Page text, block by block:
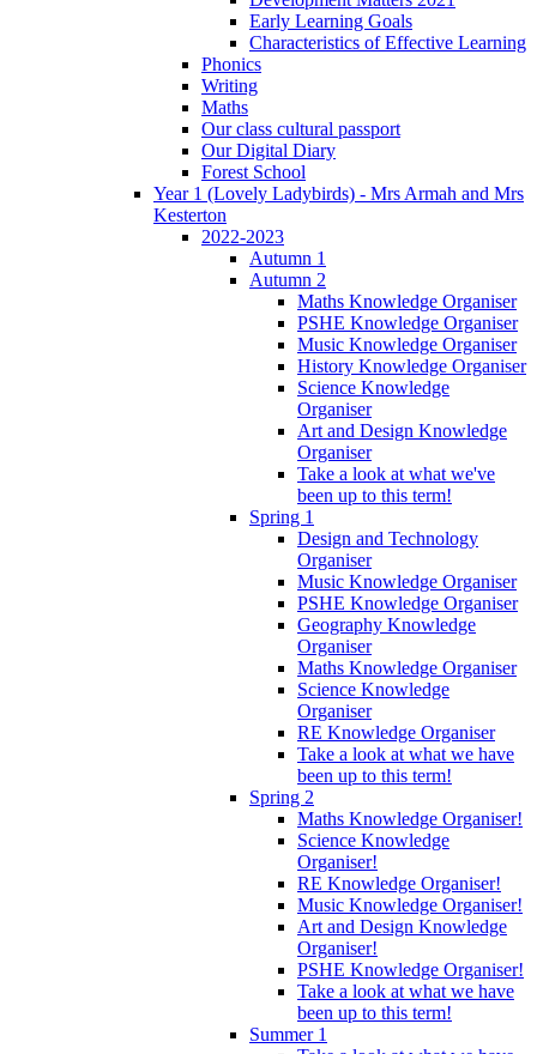
Early Learning Goals
Characteristics of Effective Learning
Phonics
Writing
Maths
Our class cultural passport
Our Digital Diary
Forest School
Year 1 (Lovely Ladybirds) - Mrs Armah and Mrs
Kesterton
2022-2023
Autumn 1
Autumn 2
Maths Knowledge Organiser
PSHE Knowledge Organiser
Music Knowledge Organiser
History Knowledge Organiser
Science Knowledge
Organiser
Art and Design Knowledge
Organiser
Take a look at what we've
been up to this term!
Spring 1
Design and Technology
Organiser
Music Knowledge Organiser
PSHE Knowledge Organiser
Geography Knowledge
Organiser
Maths Knowledge Organiser
Science Knowledge
Organiser
RE Knowledge Organiser
Take a look at what we have
been up to this term!
Spring 2
Maths Knowledge Organiser!
Science Knowledge
Organiser!
RE Knowledge Organiser!
Music Knowledge Organiser!
Art and Design Knowledge
Organiser!
PSHE Knowledge Organiser!
Take a look at what we have
been up to this term!
Summer 1